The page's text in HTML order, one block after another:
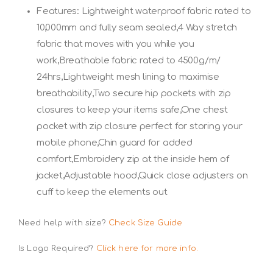
Features: Lightweight waterproof fabric rated to
10,000mm and fully seam sealed,4 Way stretch
fabric that moves with you while you
work,Breathable fabric rated to 4500g/m/
24hrs,Lightweight mesh lining to maximise
breathability,Two secure hip pockets with zip
closures to keep your items safe,One chest
pocket with zip closure perfect for storing your
mobile phone,Chin guard for added
comfort,Embroidery zip at the inside hem of
jacket,Adjustable hood,Quick close adjusters on
cuff to keep the elements out
Need help with size? Check Size Guide
Is Logo Required? Click here for more info.